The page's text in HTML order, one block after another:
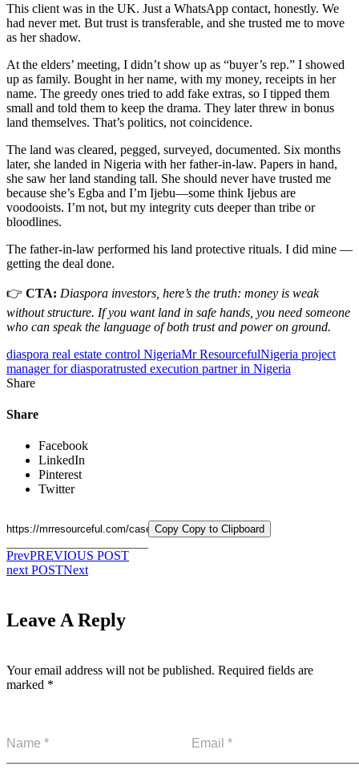
This client was in the UK. Just a WhatsApp contact, honestly. We
had never met. But trust is transferable, and she trusted me to move
as her shadow.
At the elders’ meeting, I didn’t show up as “buyer’s rep.” I showed
up as family. Bought in her name, with my money, receipts in her
name. The greedy ones tried to add fake extras, so I tipped them
small and told them to keep the drama. They later threw in bonus
land themselves. That’s politics, not coincidence.
The land was cleared, pegged, surveyed, documented. Six months
later, she landed in Nigeria with her father-in-law. Papers in hand,
she saw her land standing tall. She should never have trusted me
because she’s Egba and I’m Ijebu—some think Ijebus are
voodooists. I’m not, but my integrity cuts deeper than tribe or
bloodlines.
The father-in-law performed his land protective rituals. I did mine —
getting the deal done.
👉 CTA: Diaspora investors, here’s the truth: money is weak
without structure. If you want land in safe hands, you need someone
who can speak the language of both trust and power on ground.
diaspora real estate control NigeriaMr ResourcefulNigeria project
manager for diasporatrusted execution partner in Nigeria
Share
Share
Facebook
LinkedIn
Pinterest
Twitter
Copy Copy to Clipboard
PrevPREVIOUS POST
next POSTNext
Leave A Reply
Your email address will not be published. Required fields are
marked *